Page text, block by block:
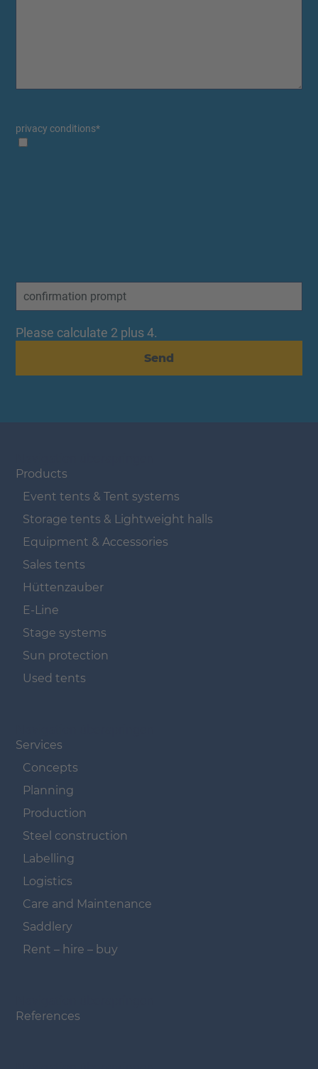
privacy conditions*
Please calculate 2 plus 4.
Send
Products
Event tents & Tent systems
Storage tents & Lightweight halls
Equipment & Accessories
Sales tents
Hüttenzauber
E-Line
Stage systems
Sun protection
Used tents
Services
Concepts
Planning
Production
Steel construction
Labelling
Logistics
Care and Maintenance
Saddlery
Rent – hire – buy
References